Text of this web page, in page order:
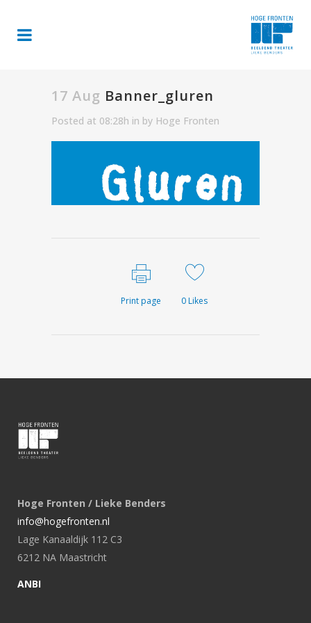
17 Aug Banner_gluren
Posted at 08:28h in by Hoge Fronten
Print page 0Likes
Hoge Fronten / Lieke Benders
info@hogefronten.nl
Lage Kanaaldijk 112 C3
6212 NA Maastricht
ANBI